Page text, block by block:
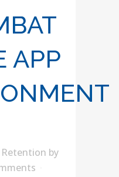
APP
Retention by